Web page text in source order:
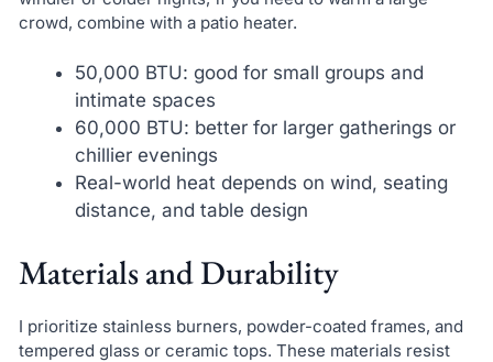
crowd, combine with a patio heater.
50,000 BTU: good for small groups and
intimate spaces
60,000 BTU: better for larger gatherings or
chillier evenings
Real-world heat depends on wind, seating
distance, and table design
Materials and Durability
I prioritize stainless burners, powder-coated frames, and
tempered glass or ceramic tops. These materials resist